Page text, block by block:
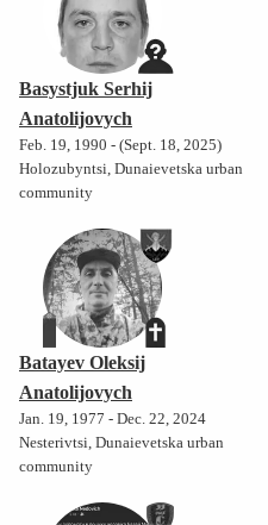
Basystjuk Serhij
Anatolijovych
Feb. 19, 1990 - (Sept. 18, 2025)
Holozubyntsi, Dunaievetska urban
community
Batayev Oleksij
Anatolijovych
Jan. 19, 1977 - Dec. 22, 2024
Nesterivtsi, Dunaievetska urban
community